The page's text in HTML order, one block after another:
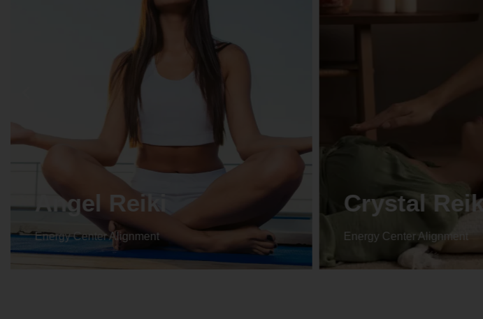
Crystal Reiki
Energy Center Alignment
Animal reiki
Energy Center Alignment